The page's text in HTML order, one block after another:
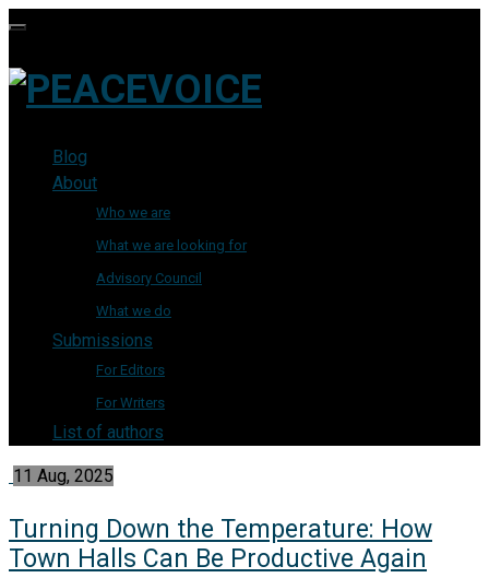
Blog
About
Who we are
What we are looking for
Advisory Council
What we do
Submissions
For Editors
For Writers
List of authors
11 Aug, 2025
Turning Down the Temperature: How
Town Halls Can Be Productive Again